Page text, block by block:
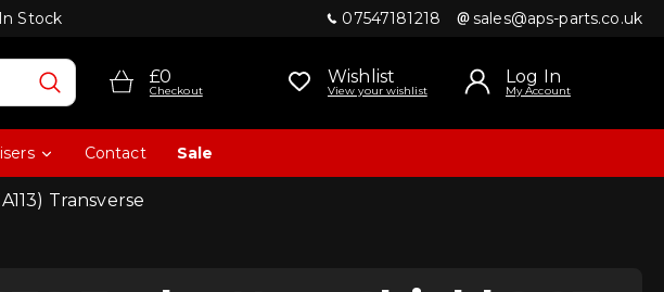
Stock 07547181218 sales@aps-parts.co.uk
£0
Checkout
Wishlist
View your wishlist
Log In
My Account
Contact Sale
Transverse